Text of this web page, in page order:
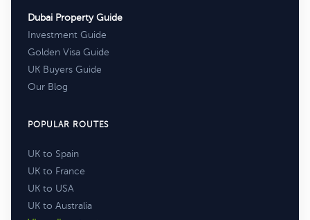
Dubai Property Guide
Investment Guide
Golden Visa Guide
UK Buyers Guide
Our Blog
POPULAR ROUTES
UK to Spain
UK to France
UK to USA
UK to Australia